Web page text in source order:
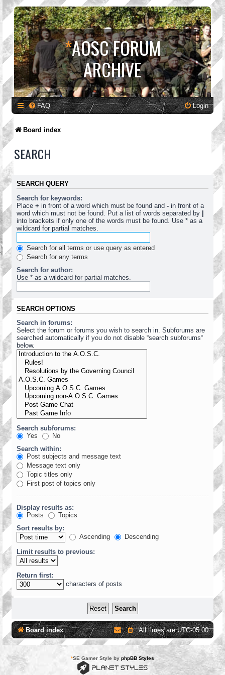
*AOSC FORUM
ARCHIVE
FAQ Login
Board index
SEARCH
SEARCH QUERY
Search for keywords:
Place + in front of a word which must be found and - in front of a
word which must not be found. Put a list of words separated by |
into brackets if only one of the words must be found. Use * as a
wildcard for partial matches.
Search for all terms or use query as entered
Search for any terms
Search for author:
Use * as a wildcard for partial matches.
SEARCH OPTIONS
Search in forums:
Select the forum or forums you wish to search in. Subforums are
searched automatically if you do not disable “search subforums“
below.
Search subforums:
Yes
No
Search within:
Post subjects and message text
Message text only
Topic titles only
First post of topics only
Display results as:
Posts
Topics
Sort results by:
Ascending
Descending
Limit results to previous:
Return first:
characters of posts
Board index All times areUTC-05:00
*SE Gamer Style by phpBB Styles